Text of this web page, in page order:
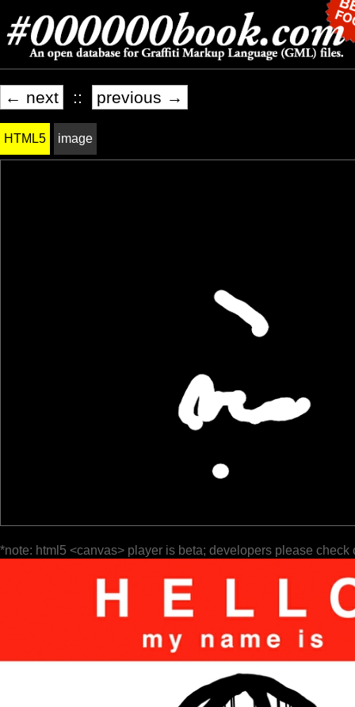
← next :: previous →
HTML5 image
*note: html5 <canvas> player is beta; developers please check